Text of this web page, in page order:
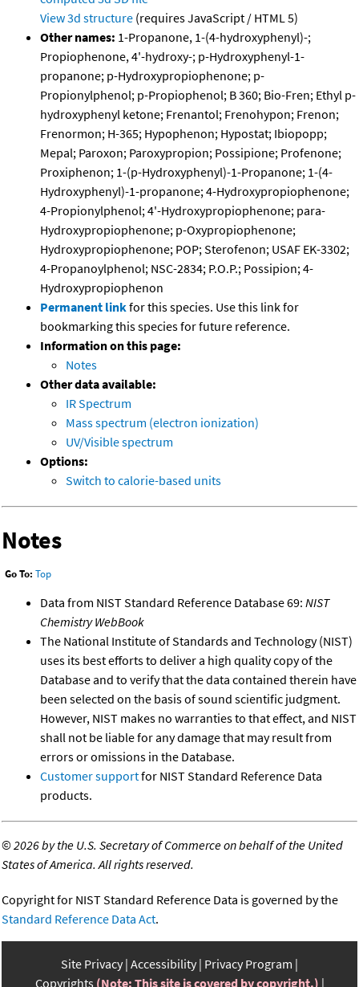
View 3d structure (requires JavaScript / HTML 5)
Other names: 1-Propanone, 1-(4-hydroxyphenyl)-;
Propiophenone, 4'-hydroxy-; p-Hydroxyphenyl-1-
propanone; p-Hydroxypropiophenone; p-
Propionylphenol; p-Propiophenol; B 360; Bio-Fren; Ethyl p-
hydroxyphenyl ketone; Frenantol; Frenohypon; Frenon;
Frenormon; H-365; Hypophenon; Hypostat; Ibiopopp;
Mepal; Paroxon; Paroxypropion; Possipione; Profenone;
Proxiphenon; 1-(p-Hydroxyphenyl)-1-Propanone; 1-(4-
Hydroxyphenyl)-1-propanone; 4-Hydroxypropiophenone;
4-Propionylphenol; 4'-Hydroxypropiophenone; para-
Hydroxypropiophenone; p-Oxypropiophenone;
Hydroxypropiophenone; POP; Sterofenon; USAF EK-3302;
4-Propanoylphenol; NSC-2834; P.O.P.; Possipion; 4-
Hydroxypropiophenon
Permanent linkfor this species. Use this link for
bookmarking this species for future reference.
Information on this page:
Notes
Other data available:
IR Spectrum
Mass spectrum (electron ionization)
UV/Visible spectrum
Options:
Switch to calorie-based units
Notes
Go To: Top
Data from NIST Standard Reference Database 69: NIST
Chemistry WebBook
The National Institute of Standards and Technology (NIST)
uses its best efforts to deliver a high quality copy of the
Database and to verify that the data contained therein have
been selected on the basis of sound scientific judgment.
However, NIST makes no warranties to that effect, and NIST
shall not be liable for any damage that may result from
errors or omissions in the Database.
Customer supportfor NIST Standard Reference Data
products.
©2026 by the U.S. Secretary of Commerce on behalf of the United
States of America. All rights reserved.
Copyright for NIST Standard Reference Data is governed by the
Standard Reference Data Act.
Site Privacy Accessibility Privacy Program
Copyrights (Note: This site is covered by copyright.)